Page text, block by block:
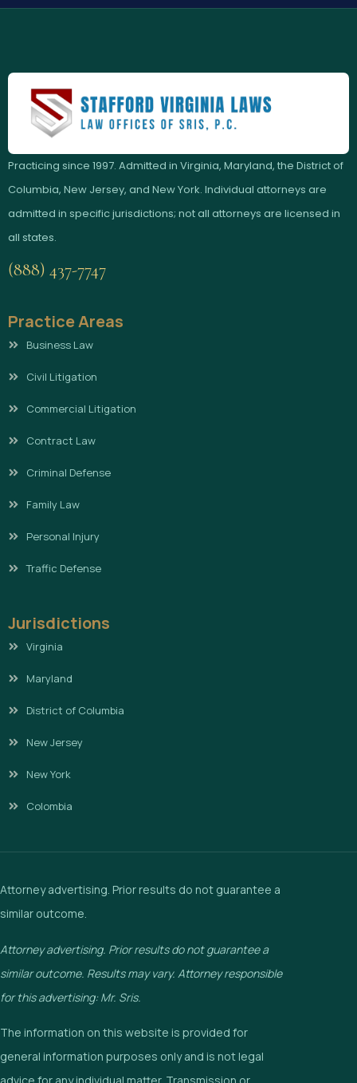
Practicing since 1997. Admitted in Virginia, Maryland, the District of
Columbia, New Jersey, and New York. Individual attorneys are
admitted in specific jurisdictions; not all attorneys are licensed in
all states.
(888) 437-7747
Practice Areas
Business Law
Civil Litigation
Commercial Litigation
Contract Law
Criminal Defense
Family Law
Personal Injury
Traffic Defense
Jurisdictions
Virginia
Maryland
District of Columbia
New Jersey
New York
Colombia
Attorney advertising. Prior results do not guarantee a
similar outcome.
Attorney advertising. Prior results do not guarantee a
similar outcome. Results may vary. Attorney responsible
for this advertising: Mr. Sris.
The information on this website is provided for
general information purposes only and is not legal